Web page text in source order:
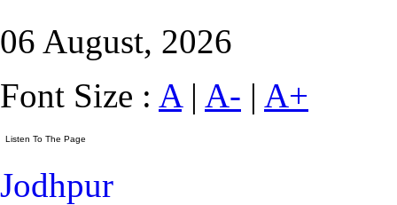
06 August, 2026
Font Size : A| A- | A+
Jodhpur